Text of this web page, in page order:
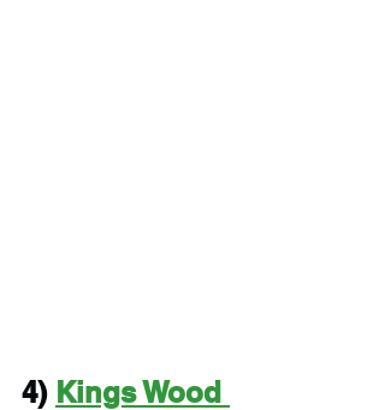
4) Kings Wood